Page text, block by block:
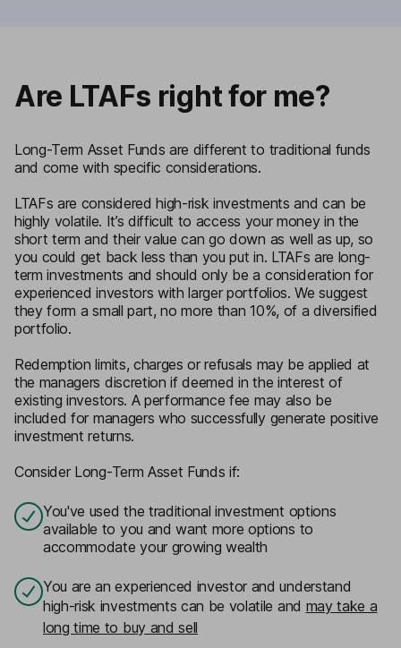
Are LTAFs right for me?
Long-Term Asset Funds are different to traditional funds
and come with specific considerations.
LTAFs are considered high-risk investments and can be
highly volatile. It’s difficult to access your money in the
short term and their value can go down as well as up, so
you could get back less than you put in. LTAFs are long-
term investments and should only be a consideration for
experienced investors with larger portfolios. We suggest
they form a small part, no more than 10%, of a diversified
portfolio.
Redemption limits, charges or refusals may be applied at
the managers discretion if deemed in the interest of
existing investors. A performance fee may also be
included for managers who successfully generate positive
investment returns.
Consider Long-Term Asset Funds if:
You've used the traditional investment options
available to you and want more options to
accommodate your growing wealth
You are an experienced investor and understand
high-risk investments can be volatile and may take a
long time to buy and sell